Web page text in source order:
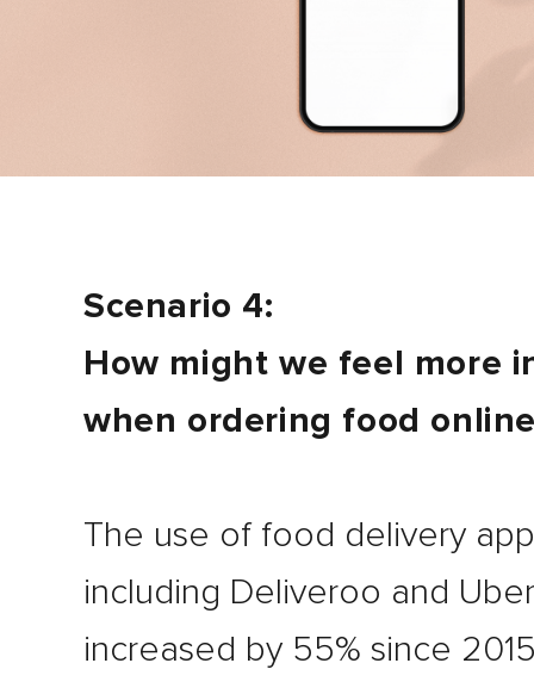
Scenario 4:
How might we feel more
when ordering food
The use of food delivery
including Deliveroo and
increased by 55% since